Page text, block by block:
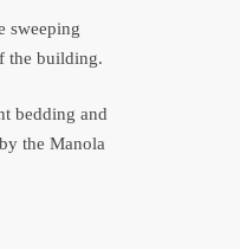
sweeping
the building.
bedding and
the Manola